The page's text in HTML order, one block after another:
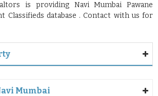
is providing Navi Mumbai Pawane
Classifieds database . Contact with us for
Mumbai